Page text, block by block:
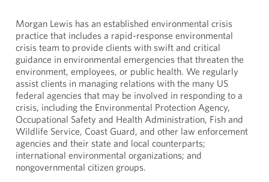
Morgan Lewis has an established environmental crisis
practice that includes a rapid-response environmental
crisis team to provide clients with swift and critical
guidance in environmental emergencies that threaten the
environment, employees, or public health. We regularly
assist clients in managing relations with the many US
federal agencies that may be involved in responding to a
crisis, including the Environmental Protection Agency,
Occupational Safety and Health Administration, Fish and
Wildlife Service, Coast Guard, and other law enforcement
agencies and their state and local counterparts;
international environmental organizations; and
nongovernmental citizen groups.